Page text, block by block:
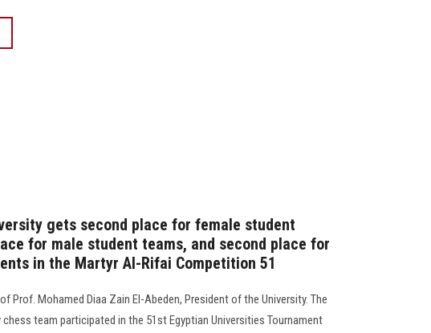
gets second place for female student
for male student teams, and second place for
in the Martyr Al-Rifai Competition 51
Prof. Mohamed Diaa Zain El-Abeden, President of the University. The
chess team participated in the 51st Egyptian Universities Tournament